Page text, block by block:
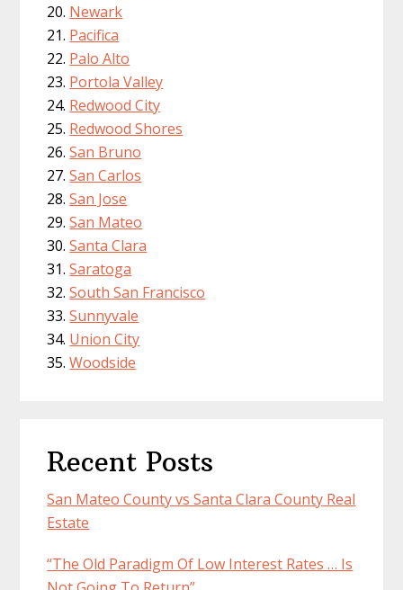
Newark
Pacifica
Palo Alto
Portola Valley
Redwood City
Redwood Shores
San Bruno
San Carlos
San Jose
San Mateo
Santa Clara
Saratoga
South San Francisco
Sunnyvale
Union City
Woodside
Recent Posts
San Mateo County vs Santa Clara County Real
Estate
“The Old Paradigm Of Low Interest Rates … Is